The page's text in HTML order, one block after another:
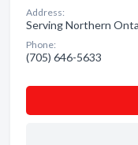
Address:
Serving Northern
Phone:
(705) 646-5633